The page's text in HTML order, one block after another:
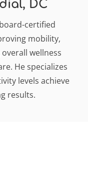
DC
certified
mobility,
wellness
He specializes
levels achieve
results.